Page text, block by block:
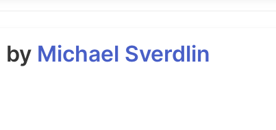
by Michael Sverdlin